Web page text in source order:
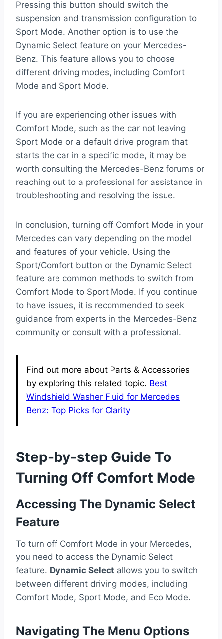
Pressing this button should switch the
suspension and transmission configuration to
Sport Mode. Another option is to use the
Dynamic Select feature on your Mercedes-
Benz. This feature allows you to choose
different driving modes, including Comfort
Mode and Sport Mode.
If you are experiencing other issues with
Comfort Mode, such as the car not leaving
Sport Mode or a default drive program that
starts the car in a specific mode, it may be
worth consulting the Mercedes-Benz forums or
reaching out to a professional for assistance in
troubleshooting and resolving the issue.
In conclusion, turning off Comfort Mode in your
Mercedes can vary depending on the model
and features of your vehicle. Using the
Sport/Comfort button or the Dynamic Select
feature are common methods to switch from
Comfort Mode to Sport Mode. If you continue
to have issues, it is recommended to seek
guidance from experts in the Mercedes-Benz
community or consult with a professional.
Find out more about Parts & Accessories
by exploring this related topic. Best
Windshield Washer Fluid for Mercedes
Benz: Top Picks for Clarity
Step-by-step Guide To
Turning Off Comfort Mode
Accessing The Dynamic Select
Feature
To turn off Comfort Mode in your Mercedes,
you need to access the Dynamic Select
feature. Dynamic Select allows you to switch
between different driving modes, including
Comfort Mode, Sport Mode, and Eco Mode.
Navigating The Menu Options